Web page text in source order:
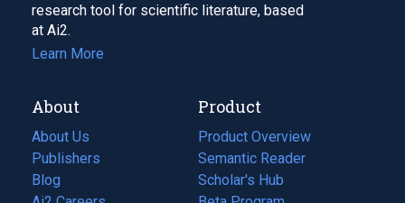
research tool for scientific literature, based
at Ai2.
Learn More
About
About Us
Publishers
Blog
(opens
Product
Product Overview
Semantic Reader
Scholar's Hub